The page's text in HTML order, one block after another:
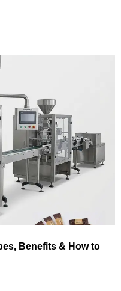
Benefits & How to